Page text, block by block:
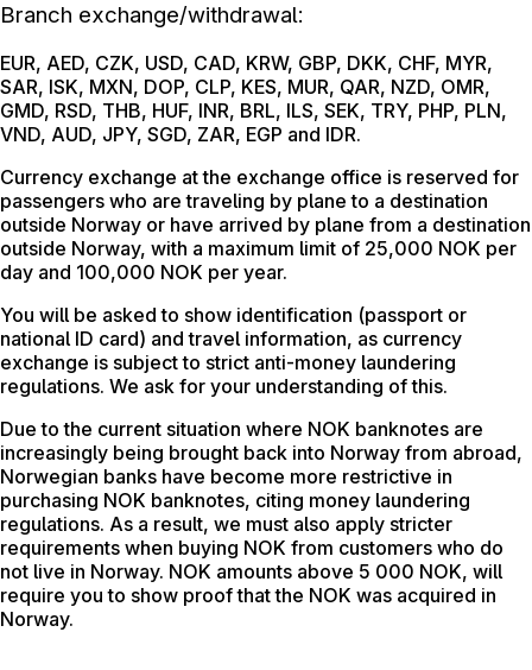
Branch exchange/withdrawal:
EUR, AED, CZK, USD, CAD, KRW, GBP, DKK, CHF, MYR,
SAR, ISK, MXN, DOP, CLP, KES, MUR, QAR, NZD, OMR,
GMD, RSD, THB, HUF, INR, BRL, ILS, SEK, TRY, PHP, PLN,
VND, AUD, JPY, SGD, ZAR, EGP and IDR.
Currency exchange at the exchange office is reserved for
passengers who are traveling by plane to a destination
outside Norway or have arrived by plane from a destination
outside Norway, with a maximum limit of 25,000 NOK per
day and 100,000 NOK per year.
You will be asked to show identification (passport or
national ID card) and travel information, as currency
exchange is subject to strict anti-money laundering
regulations. We ask for your understanding of this.
Due to the current situation where NOK banknotes are
increasingly being brought back into Norway from abroad,
Norwegian banks have become more restrictive in
purchasing NOK banknotes, citing money laundering
regulations. As a result, we must also apply stricter
requirements when buying NOK from customers who do
not live in Norway. NOK amounts above 5 000 NOK, will
require you to show proof that the NOK was acquired in
Norway.